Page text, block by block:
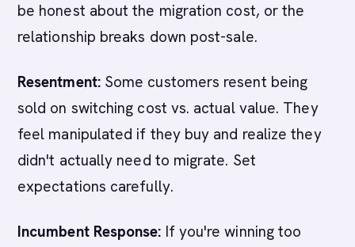
be honest about the migration cost, or the
relationship breaks down post-sale.
Resentment:Some customers resent being
sold on switching cost vs. actual value. They
feel manipulated if they buy and realize they
didn't actually need to migrate. Set
expectations carefully.
Incumbent Response: If you're winning too